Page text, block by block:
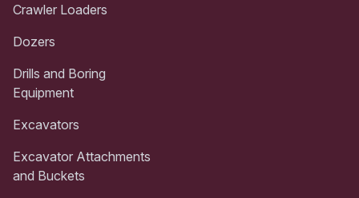
Crawler Loaders
Dozers
Drills and Boring
Equipment
Excavators
Excavator Attachments
and Buckets